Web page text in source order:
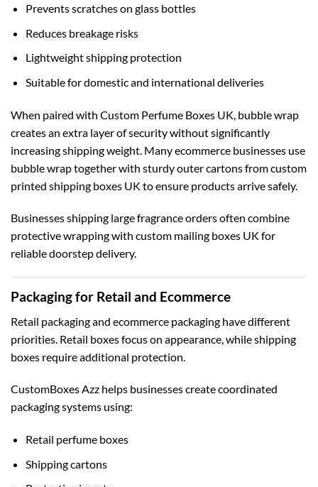
Prevents scratches on glass bottles
Reduces breakage risks
Lightweight shipping protection
Suitable for domestic and international deliveries
When paired with Custom Perfume Boxes UK, bubble wrap
creates an extra layer of security without significantly
increasing shipping weight. Many ecommerce businesses use
bubble wrap together with sturdy outer cartons fromcustom
printed shipping boxes UK to ensure products arrive safely.
Businesses shipping large fragrance orders often combine
protective wrapping with custom mailing boxes UK for
reliable doorstep delivery.
Packaging for Retail and Ecommerce
Retail packaging and ecommerce packaging have different
priorities. Retail boxes focus on appearance, while shipping
boxes require additional protection.
CustomBoxes Azz helps businesses create coordinated
packaging systems using:
Retail perfume boxes
Shipping cartons